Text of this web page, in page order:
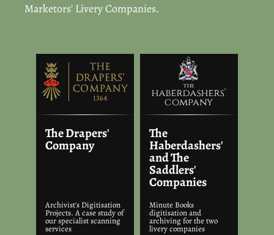
Marketors' Livery Companies.
The Drapers'
Company
Archivist's Digitisation
Projects. A case study of
our specialist scanning
services
The
Haberdashers'
and The
Saddlers'
Companies
Minute Books
digitisation and
archiving for the two
livery companies